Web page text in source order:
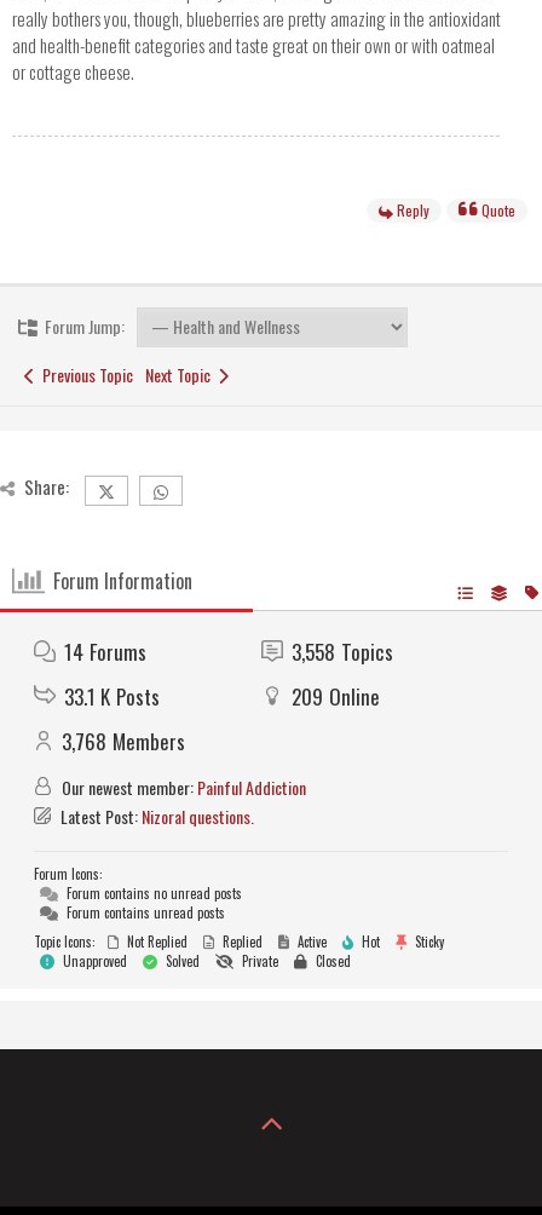
really bothers you, though, blueberries are pretty amazing in the antioxidant
and health-benefit categories and taste great on their own or with oatmeal
or cottage cheese.
Reply Quote
Forum Jump:
Previous Topic Next Topic
Share:
Forum Information
14 Forums 3,558 Topics
33.1 K Posts 209 Online
3,768 Members
Our newest member:Painful Addiction
Latest Post:Nizoral questions.
Forum Icons:
Forum contains no unread posts
Forum contains unread posts
Topic Icons:
Not Replied Replied Active Hot
Sticky
Unapproved
Solved Private Closed